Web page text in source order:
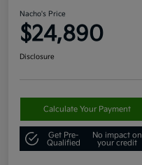
Nacho's Price
$24,890
Disclosure
Calculate Your Payment
Get Pre-
Qualified
No impact on
your credit